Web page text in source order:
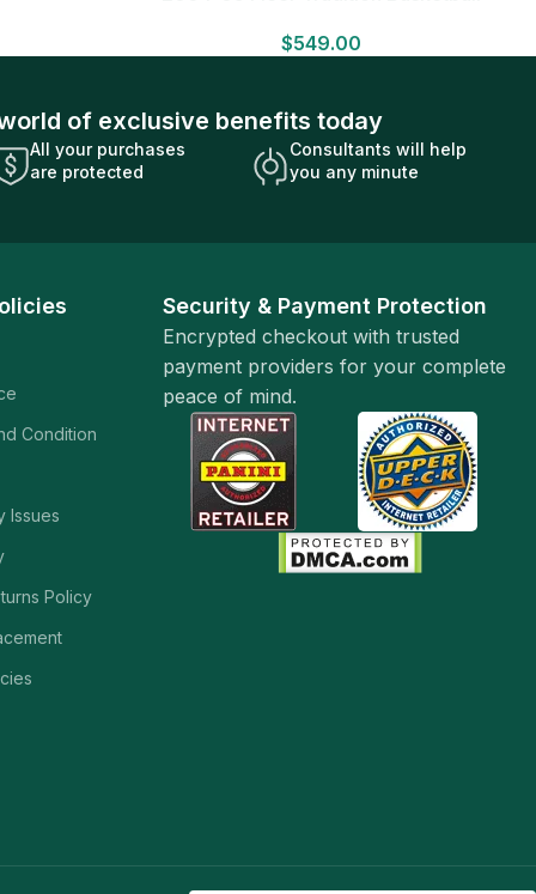
Sealed
$549.00
of exclusive benefits today
All your purchases
are protected
Consultants will help
you any minute
Condition
Issues
Policy
Security & Payment Protection
Encrypted checkout with trusted
payment providers for your complete
peace of mind.